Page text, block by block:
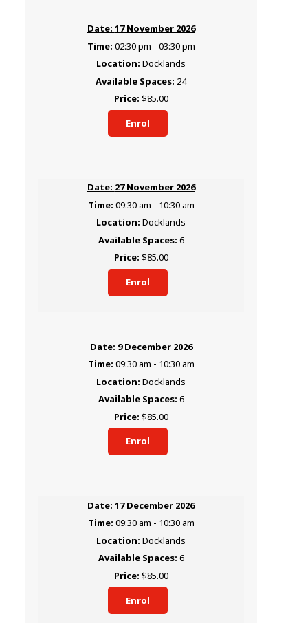
17 November 2026
02:30 pm - 03:30 pm
Docklands
24
$85.00
Enrol
27 November 2026
09:30 am - 10:30 am
Docklands
6
$85.00
Enrol
9 December 2026
09:30 am - 10:30 am
Docklands
6
$85.00
Enrol
17 December 2026
09:30 am - 10:30 am
Docklands
6
$85.00
Enrol